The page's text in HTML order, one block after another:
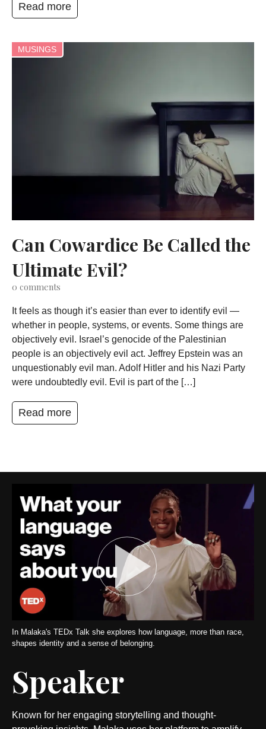
Read more
MUSINGS
Can Cowardice Be Called the
Ultimate Evil?
0 comments
It feels as though it’s easier than ever to identify evil —
whether in people, systems, or events. Some things are
objectively evil. Israel’s genocide of the Palestinian
people is an objectively evil act. Jeffrey Epstein was an
unquestionably evil man. Adolf Hitler and his Nazi Party
were undoubtedly evil. Evil is part of the […]
Read more
In Malaka's TEDx Talk she explores how language, more than race,
shapes identity and a sense of belonging.
Speaker
Known for her engaging storytelling and thought-